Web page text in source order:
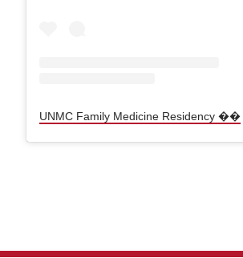
UNMC Family Medicine Residency ��